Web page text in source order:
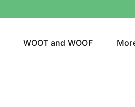
WOOT and WOOF